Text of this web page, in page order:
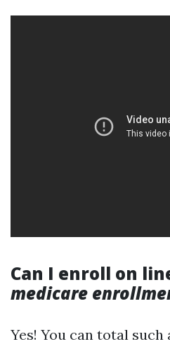
Can I enroll on
medicare
Yes! You can total